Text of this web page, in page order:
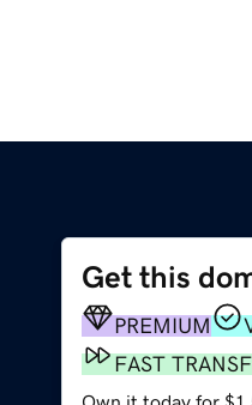
Get this
PREMIUM
FAST